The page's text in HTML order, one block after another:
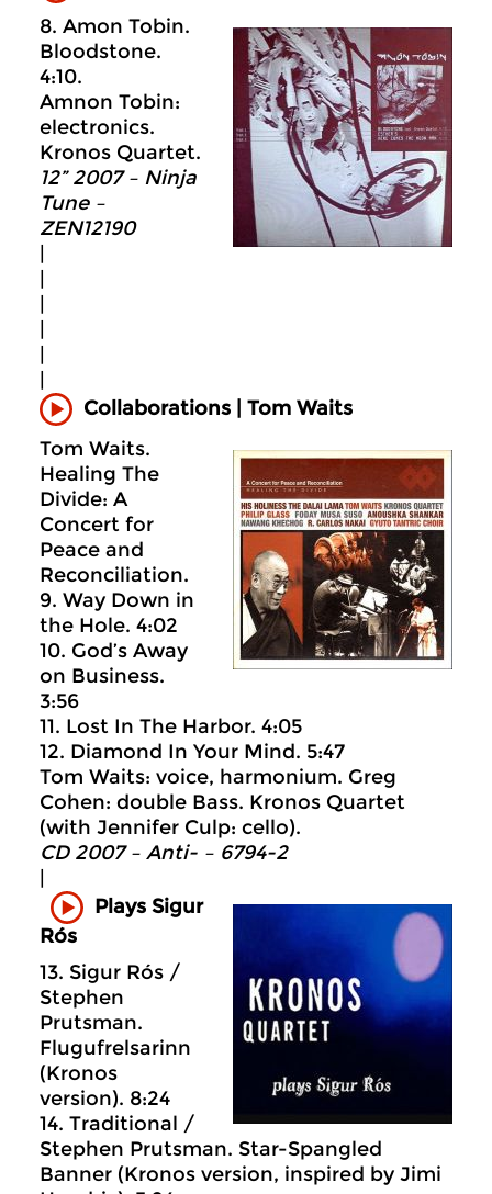
8. Amon Tobin.
Bloodstone.
4:10.
Amnon Tobin:
electronics.
Kronos Quartet.
12” 2007 – Ninja
Tune –
ZEN12190
|
|
|
|
|
|
Collaborations | Tom Waits
Tom Waits.
Healing The
Divide: A
Concert for
Peace and
Reconciliation.
9. Way Down in
the Hole. 4:02
10. God’s Away
on Business.
3:56
11. Lost In The Harbor. 4:05
12. Diamond In Your Mind. 5:47
Tom Waits: voice, harmonium. Greg
Cohen: double Bass. Kronos Quartet
(with Jennifer Culp: cello).
CD 2007 – Anti- – 6794-2
|
Plays Sigur
Rós
13. Sigur Rós /
Stephen
Prutsman.
Flugufrelsarinn
(Kronos
version). 8:24
14. Traditional /
Stephen Prutsman. Star-Spangled
Banner (Kronos version, inspired by Jimi